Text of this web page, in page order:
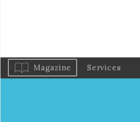
Magazine Services